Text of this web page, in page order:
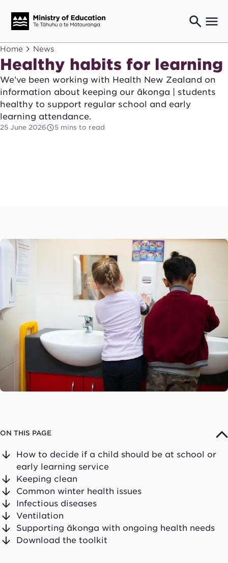
Ngaio o te rāngai mātauranga
Education professionals
Mā ngā mātua me te whānau
Parents and caregivers
Ngā kaiwhakarato me ngā kaikirimana
Suppliers and providers
Ā mātou mahi
Home News
Healthy habits for learning
We’ve been working with Health New Zealand on
information about keeping our ākonga | students
healthy to support regular school and early
learning attendance.
25 June 2026 5 mins to read
ON THIS PAGE
How to decide if a child should be at school or
early learning service
Keeping clean
Common winter health issues
Infectious diseases
Ventilation
Supporting ākonga with ongoing health needs
Download the toolkit